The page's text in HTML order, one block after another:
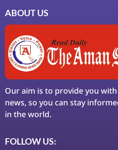
ABOUT US
Our aim is to provide you
news, so you can stay
in the world.
FOLLOW US: